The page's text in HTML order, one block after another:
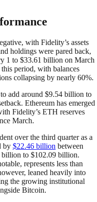
with Fidelity’s assets
holdings were pared back,
1 to $33.61 billion on March
period, with balances
collapsing by nearly 60%.
add around $9.54 billion to
Ethereum has emerged
Fidelity’s ETH reserves
March.
over the third quarter as a
by $22.46 billion between
billion to $102.09 billion.
represents less than
leaned heavily into
the growing institutional
Bitcoin.